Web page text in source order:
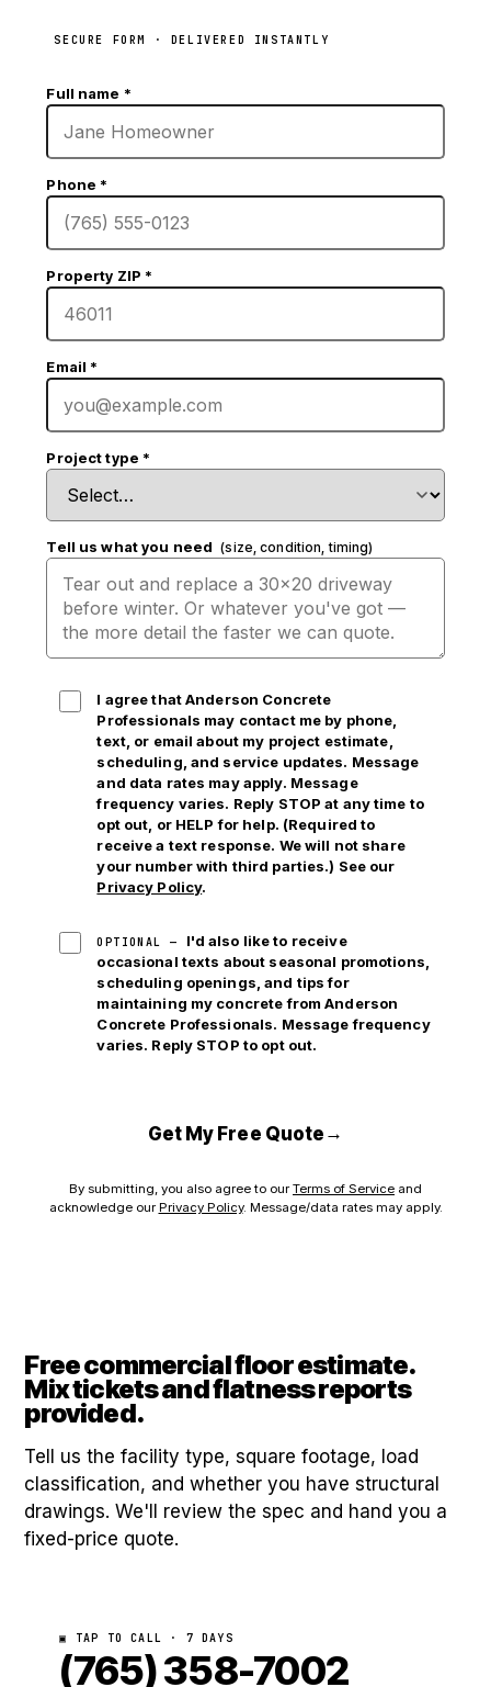
SECURE FORM · DELIVERED INSTANTLY
Full name *
Phone *
Property ZIP *
Email *
Project type *
Tell us what you need (size, condition, timing)
I agree that Anderson Concrete
Professionals may contact me by phone,
text, or email about my project estimate,
scheduling, and service updates. Message
and data rates may apply. Message
frequency varies. Reply STOP at any time to
opt out, or HELP for help. (Required to
receive a text response. We will not share
your number with third parties.) See our
Privacy Policy.
OPTIONAL —
I'd also like to receive
occasional texts about seasonal promotions,
scheduling openings, and tips for
maintaining my concrete from Anderson
Concrete Professionals. Message frequency
varies. Reply STOP to opt out.
Get My Free Quote →
By submitting, you also agree to ourTerms of Service and
acknowledge ourPrivacy Policy. Message/data rates may apply.
Free commercial floor estimate.
Mix tickets and flatness reports
provided.
Tell us the facility type, square footage, load
classification, and whether you have structural
drawings. We'll review the spec and hand you a
fixed-price quote.
▣ TAP TO CALL · 7 DAYS
(765) 358-7002